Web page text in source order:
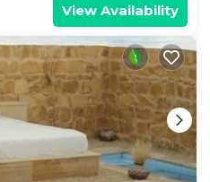
View Availability